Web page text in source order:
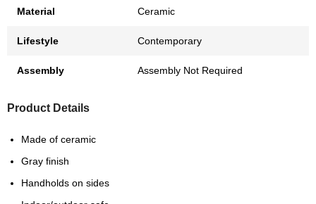
Material Ceramic
Lifestyle Contemporary
Assembly Assembly Not Required
Product Details
Made of ceramic
Gray finish
Handholds on sides